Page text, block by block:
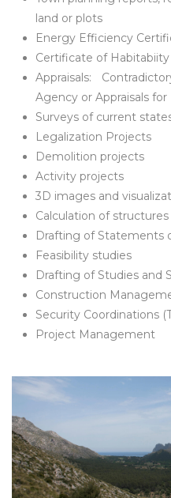
land or plots
Energy Efficiency
Certificate of Habitabiity
Appraisals:
Agency or Appraisals
Surveys of current
Legalization Projects
Demolition projects
Activity projects
3D images and
Calculation of structures
Drafting of Statements
Feasibility studies
Drafting of Studies and
Construction
Security Coordinations
Project Management